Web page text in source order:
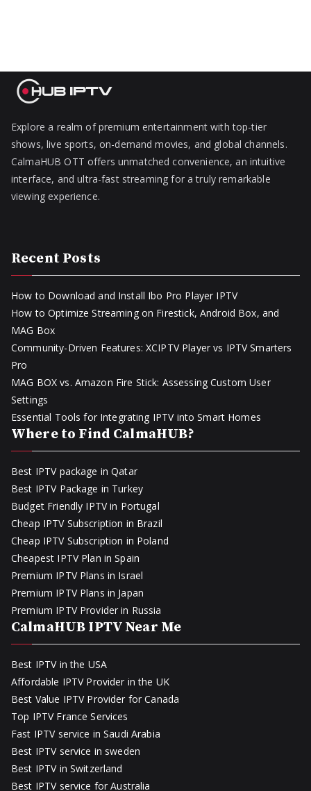
Explore a realm of premium entertainment with top-tier
shows, live sports, on-demand movies, and global channels.
CalmaHUB OTT offers unmatched convenience, an intuitive
interface, and ultra-fast streaming for a truly remarkable
viewing experience.
Recent Posts
How to Download and Install Ibo Pro Player IPTV
How to Optimize Streaming on Firestick, Android Box, and
MAG Box
Community-Driven Features: XCIPTV Player vs IPTV Smarters
Pro
MAG BOX vs. Amazon Fire Stick: Assessing Custom User
Settings
Essential Tools for Integrating IPTV into Smart Homes
Where to Find CalmaHUB?
Best IPTV package in Qatar
Best IPTV Package in Turkey
Budget Friendly IPTV in Portugal
Cheap IPTV Subscription in Brazil
Cheap IPTV Subscription in Poland
Cheapest IPTV Plan in Spain
Premium IPTV Plans in Israel
Premium IPTV Plans in Japan
Premium IPTV Provider in Russia
CalmaHUB IPTV Near Me
Best IPTV in the USA
Affordable IPTV Provider in the UK
Best Value IPTV Provider for Canada
Top IPTV France Services
Fast IPTV service in Saudi Arabia
Best IPTV service in sweden
Best IPTV in Switzerland
Best IPTV service for Australia